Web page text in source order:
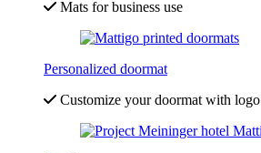
Mats for business use
Personalized doormat
Customize your doormat with logo